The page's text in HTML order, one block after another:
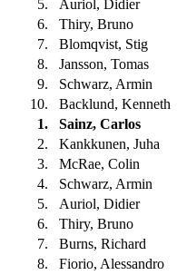
5.
Auriol, Didier
6.
Thiry, Bruno
7.
Blomqvist, Stig
8.
Jansson, Tomas
9.
Schwarz, Armin
10.
Backlund, Kenneth
1.
Sainz, Carlos
2.
Kankkunen, Juha
3.
McRae, Colin
4.
Schwarz, Armin
5.
Auriol, Didier
6.
Thiry, Bruno
7.
Burns, Richard
8.
Fiorio, Alessandro